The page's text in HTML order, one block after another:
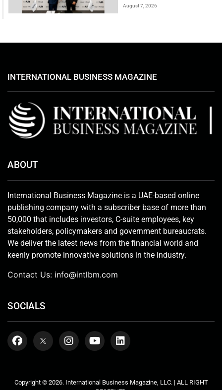
August 7, 2026
INTERNATIONAL BUSINESS MAGAZINE
ABOUT
International Business Magazine is a UAE-based online
publishing company with a subscriber base of more than
50,000 that includes investors, C-suite employees, key
stakeholders, policymakers and government bureaucrats.
We deliver the latest news from the financial world and
keenly promote innovative solutions in the industry.
Contact Us: info@intlbm.com
SOCIALS
Copyright © 2026. International Business Magazine, LLC. | ALL RIGHT